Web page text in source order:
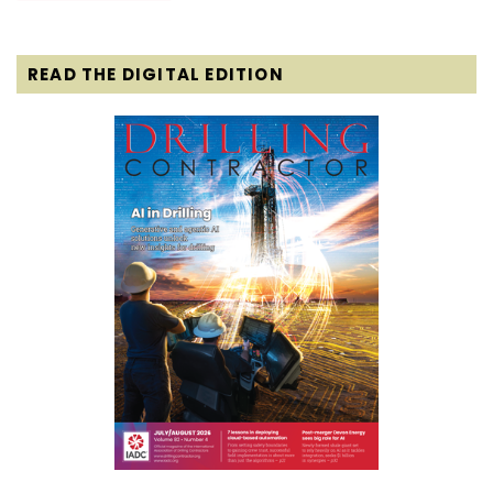
READ THE DIGITAL EDITION